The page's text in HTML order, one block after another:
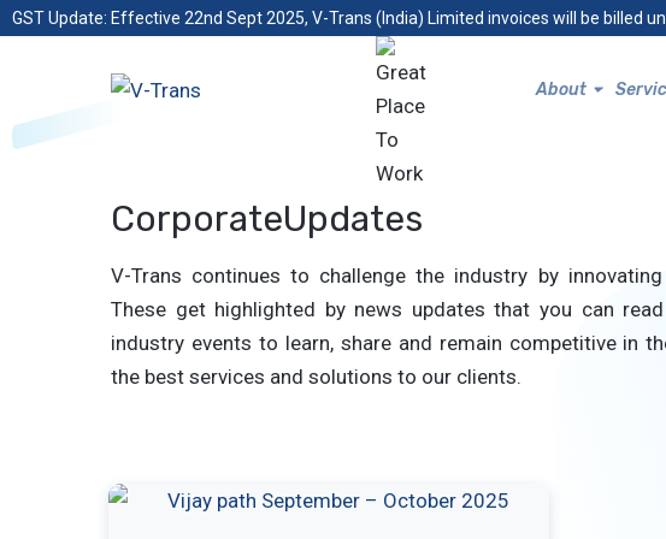
GST Update: Effective 22nd Sept 2025, V-Trans (India) Limited invoices will be billed
About
CorporateUpdates
V-Trans continues to challenge the industry by
These get highlighted by news updates that you can
industry events to learn, share and remain competitive in
the best services and solutions to our clients.